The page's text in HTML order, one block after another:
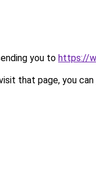
you to https://
that page, you can